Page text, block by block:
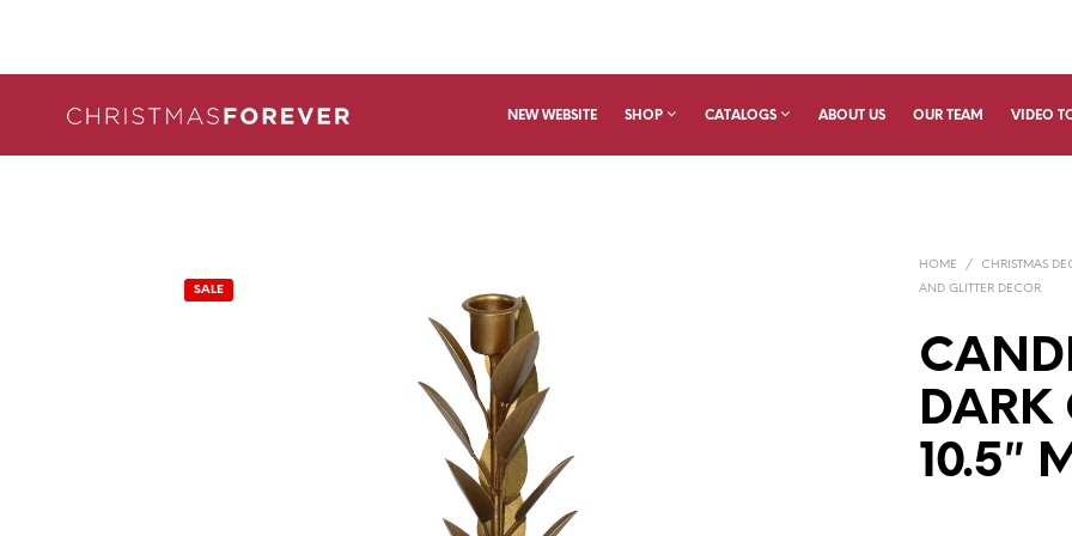
NEW WEBSITE SHOP CATALOGS ABOUT US OUR TEAM VIDEO
SALE
HOME /
CHRISTMAS
AND GLITTER DECOR
DARK
10.5″